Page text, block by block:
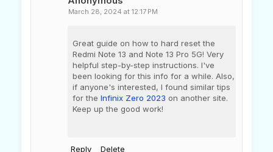
March 28, 2024 at 12:17 PM
Great guide on how to hard reset the
Redmi Note 13 and Note 13 Pro 5G! Very
helpful step-by-step instructions. I've
been looking for this info for a while. Also,
if anyone's interested, I found similar tips
for the Infinix Zero 2023 on another site.
Keep up the good work!
Reply Delete